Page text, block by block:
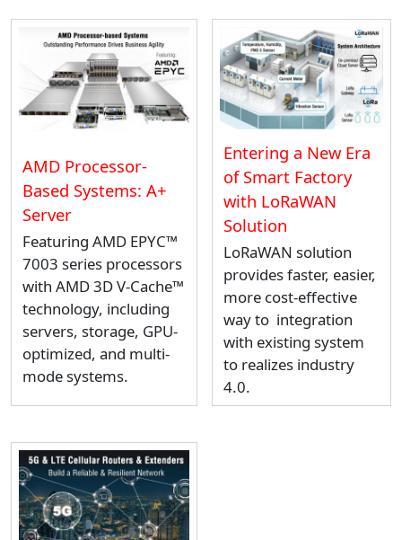
AMD Processor-
Based Systems: A+
Server
Featuring AMD EPYC™
7003 series processors
with AMD 3D V-Cache™
technology, including
servers, storage, GPU-
optimized, and multi-
mode systems.
Entering a New Era
of Smart Factory
with LoRaWAN
Solution
LoRaWAN solution
provides faster, easier,
more cost-effective
way to integration
with existing system
to realizes industry
4.0.